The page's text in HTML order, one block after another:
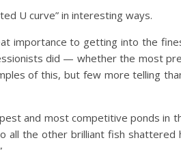
U curve” in interesting ways.
importance to getting into the
did — whether the most
of this, but few more telling
and most competitive ponds
all the other brilliant fish shattered